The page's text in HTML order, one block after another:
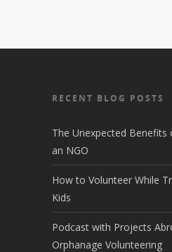
RECENT BLOG POSTS
The Unexpected
an NGO
How to Volunteer While
Kids
Podcast with Projects
Orphanage Volunteering